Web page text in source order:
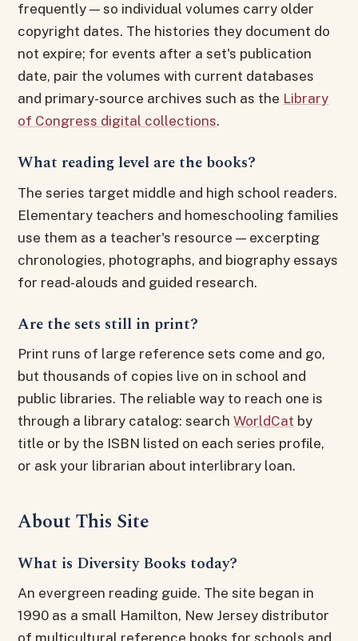
frequently — so individual volumes carry older
copyright dates. The histories they document do
not expire; for events after a set's publication
date, pair the volumes with current databases
and primary-source archives such as the Library
of Congress digital collections.
What reading level are the books?
The series target middle and high school readers.
Elementary teachers and homeschooling families
use them as a teacher's resource — excerpting
chronologies, photographs, and biography essays
for read-alouds and guided research.
Are the sets still in print?
Print runs of large reference sets come and go,
but thousands of copies live on in school and
public libraries. The reliable way to reach one is
through a library catalog: searchWorldCat by
title or by the ISBN listed on each series profile,
or ask your librarian about interlibrary loan.
About This Site
What is Diversity Books today?
An evergreen reading guide. The site began in
1990 as a small Hamilton, New Jersey distributor